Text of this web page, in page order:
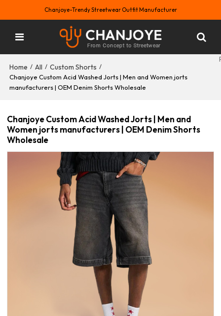
Chanjoye-Trendy Streetwear Outfit Manufacturer
Home / All / Custom Shorts /
Chanjoye Custom Acid Washed Jorts | Men and Women jorts
manufacturers | OEM Denim Shorts Wholesale
Chanjoye Custom Acid Washed Jorts | Men and
Women jorts manufacturers | OEM Denim Shorts
Wholesale